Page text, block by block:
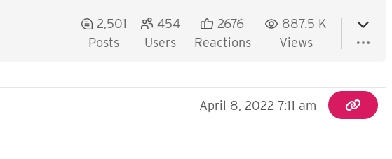
2,501
Posts
454
Users
2676
Reactions
887.5 K
Views
April 8, 2022 7:11 am